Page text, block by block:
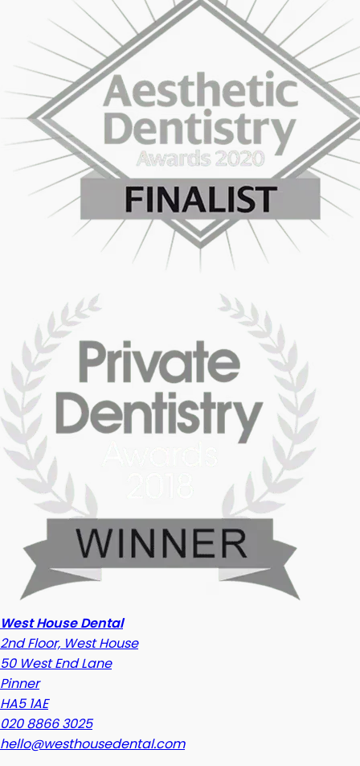
West House Dental
2nd Floor, West House
50 West End Lane
Pinner
HA5 1AE
020 8866 3025
hello@westhousedental.com